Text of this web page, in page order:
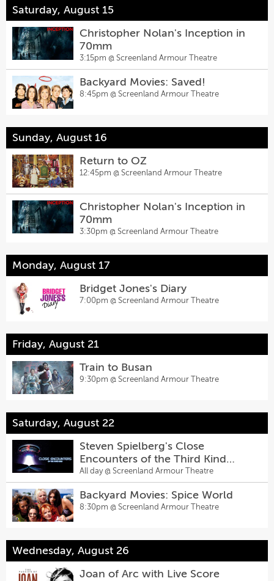
Saturday, August 15
Christopher Nolan's Inception in
70mm
3:15pm @ Screenland Armour Theatre
Backyard Movies: Saved!
8:45pm @ Screenland Armour Theatre
Sunday, August 16
Return to OZ
12:45pm @ Screenland Armour Theatre
Christopher Nolan's Inception in
70mm
3:30pm @ Screenland Armour Theatre
Monday, August 17
Bridget Jones's Diary
7:00pm @ Screenland Armour Theatre
Friday, August 21
Train to Busan
9:30pm @ Screenland Armour Theatre
Saturday, August 22
Steven Spielberg's Close
Encounters of the Third Kind
70MM
All day @ Screenland Armour Theatre
Backyard Movies: Spice World
8:30pm @ Screenland Armour Theatre
Wednesday, August 26
Joan of Arc with Live Score